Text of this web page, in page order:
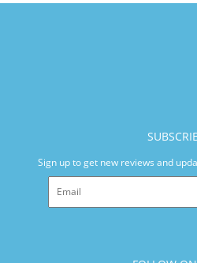
Sign up to get new reviews and